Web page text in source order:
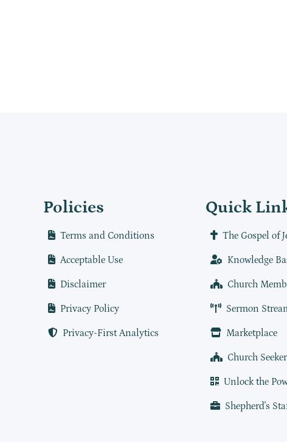
Policies
Terms and Conditions
Acceptable Use
Disclaimer
Privacy Policy
Privacy-First Analytics
Quick
The Gospel of
Knowledge
Church
Sermon
Marketplace
Church
Unlock the
Shepherd's